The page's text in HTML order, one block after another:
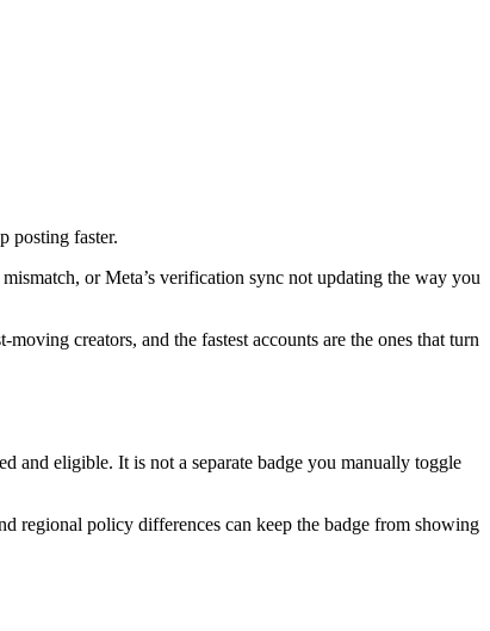
posting faster.
or Meta’s verification sync not updating the way you
creators, and the fastest accounts are the ones that turn
and eligible. It is not a separate badge you manually toggle
regional policy differences can keep the badge from showing